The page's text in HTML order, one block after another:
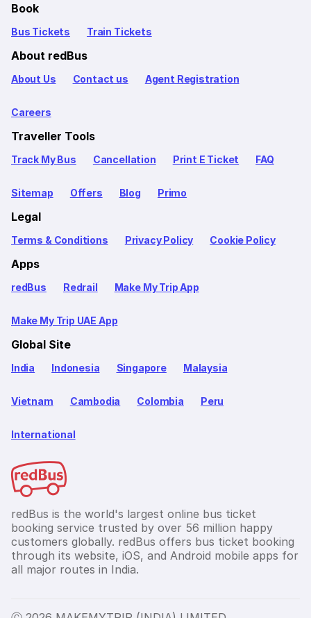
Book
Bus Tickets Train Tickets
About redBus
About Us Contact us Agent Registration
Careers
Traveller Tools
Track My Bus Cancellation Print E Ticket FAQ
Sitemap Offers Blog Primo
Legal
Terms & Conditions Privacy Policy Cookie Policy
Apps
redBus Redrail Make My Trip App
Make My Trip UAE App
Global Site
India Indonesia Singapore Malaysia
Vietnam Cambodia Colombia Peru
International
redBus is the world's largest online bus ticket
booking service trusted by over 56 million happy
customers globally. redBus offers bus ticket booking
through its website, iOS, and Android mobile apps for
all major routes in India.